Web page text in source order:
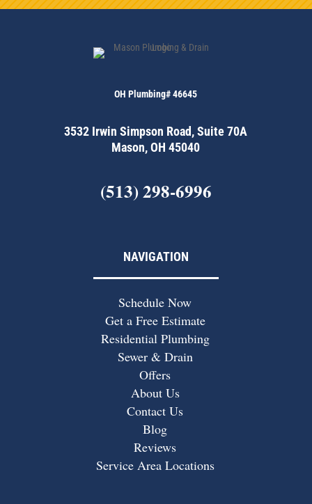
OH Plumbing# 46645
3532 Irwin Simpson Road, Suite 70A
Mason, OH 45040
(513) 298-6996
NAVIGATION
Schedule Now
Get a Free Estimate
Residential Plumbing
Sewer & Drain
Offers
About Us
Contact Us
Blog
Reviews
Service Area Locations